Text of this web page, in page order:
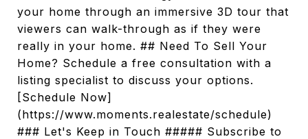
your home through an immersive 3D tour that
viewers can walk-through as if they were
really in your home. ## Need To Sell Your
Home? Schedule a free consultation with a
listing specialist to discuss your options.
[Schedule Now]
(https://www.moments.realestate/schedule)
### Let's Keep in Touch ##### Subscribe to